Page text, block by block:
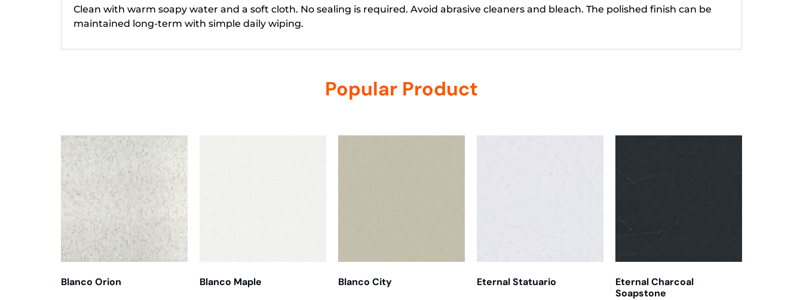
Clean with warm soapy water and a soft cloth. No sealing is required. Avoid abrasive cleaners and bleach. The polished finish can be
maintained long-term with simple daily wiping.
Popular Product
Blanco Orion Blanco Maple Blanco City Eternal Statuario
Eternal Charcoal
Soapstone